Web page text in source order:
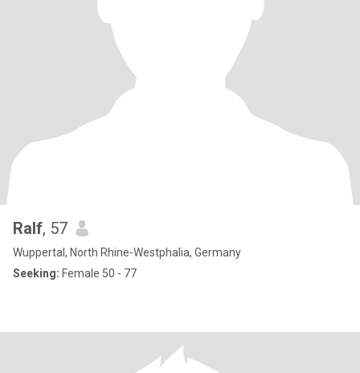
Ralf, 57
Wuppertal, North Rhine-Westphalia, Germany
Seeking: Female 50 - 77